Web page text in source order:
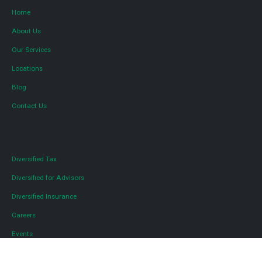
Home
About Us
Our Services
Locations
Blog
Contact Us
Diversified Tax
Diversified for Advisors
Diversified Insurance
Careers
Events